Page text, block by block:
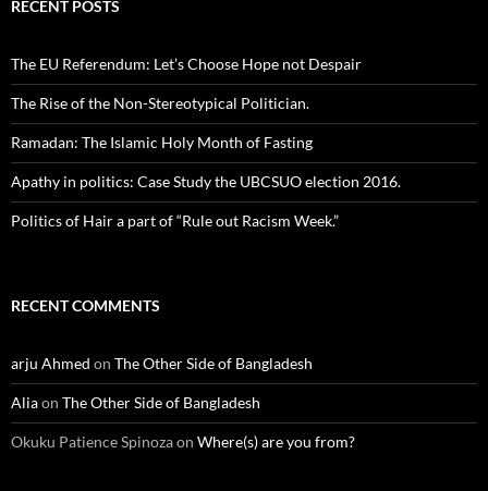
RECENT POSTS
The EU Referendum: Let’s Choose Hope not Despair
The Rise of the Non-Stereotypical Politician.
Ramadan: The Islamic Holy Month of Fasting
Apathy in politics: Case Study the UBCSUO election 2016.
Politics of Hair a part of “Rule out Racism Week.”
RECENT COMMENTS
arju Ahmed on The Other Side of Bangladesh
Aliaon The Other Side of Bangladesh
Okuku Patience Spinozaon Where(s) are you from?